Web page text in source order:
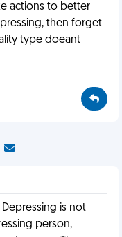
actions to better
then forget
type doeant
is not
person,